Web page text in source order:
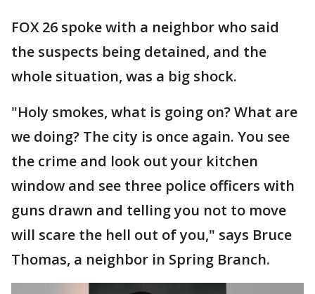
FOX 26 spoke with a neighbor who said
the suspects being detained, and the
whole situation, was a big shock.
"Holy smokes, what is going on? What are
we doing? The city is once again. You see
the crime and look out your kitchen
window and see three police officers with
guns drawn and telling you not to move
will scare the hell out of you," says Bruce
Thomas, a neighbor in Spring Branch.